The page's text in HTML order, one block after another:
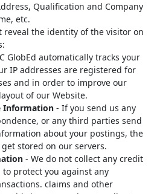
Qualification and Company
etc.
reveal the identity of the visitor on
GlobEd automatically tracks your
IP addresses are registered for
and in order to improve our
of our Website.
Information - If you send us any
or any third parties send
about your postings, the
stored on our servers.
- We do not collect any credit
protect you against any
claims and other